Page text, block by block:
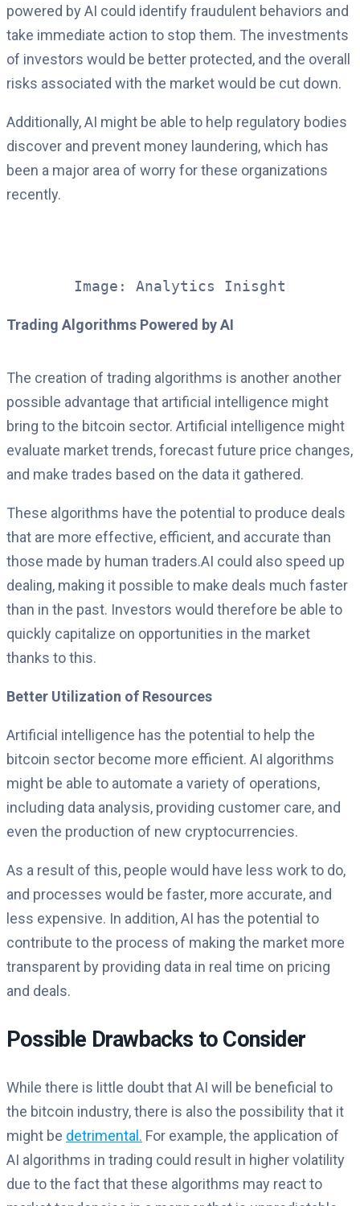
powered by AI could identify fraudulent behaviors and
take immediate action to stop them. The investments
of investors would be better protected, and the overall
risks associated with the market would be cut down.
Additionally, AI might be able to help regulatory bodies
discover and prevent money laundering, which has
been a major area of worry for these organizations
recently.
Image: Analytics Inisght
Trading Algorithms Powered by AI
The creation of trading algorithms is another another
possible advantage that artificial intelligence might
bring to the bitcoin sector. Artificial intelligence might
evaluate market trends, forecast future price changes,
and make trades based on the data it gathered.
These algorithms have the potential to produce deals
that are more effective, efficient, and accurate than
those made by human traders.AI could also speed up
dealing, making it possible to make deals much faster
than in the past. Investors would therefore be able to
quickly capitalize on opportunities in the market
thanks to this.
Better Utilization of Resources
Artificial intelligence has the potential to help the
bitcoin sector become more efficient. AI algorithms
might be able to automate a variety of operations,
including data analysis, providing customer care, and
even the production of new cryptocurrencies.
As a result of this, people would have less work to do,
and processes would be faster, more accurate, and
less expensive. In addition, AI has the potential to
contribute to the process of making the market more
transparent by providing data in real time on pricing
and deals.
Possible Drawbacks to Consider
While there is little doubt that AI will be beneficial to
the bitcoin industry, there is also the possibility that it
might be detrimental. For example, the application of
AI algorithms in trading could result in higher volatility
due to the fact that these algorithms may react to